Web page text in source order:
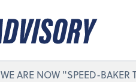
WE ARE NOW "SPEED-